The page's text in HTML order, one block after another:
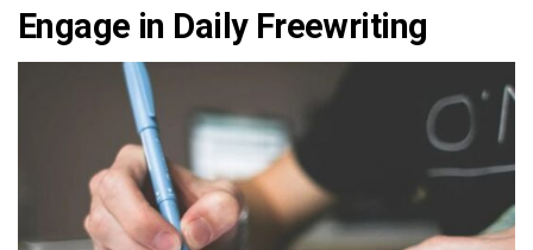
Engage in Daily Freewriting